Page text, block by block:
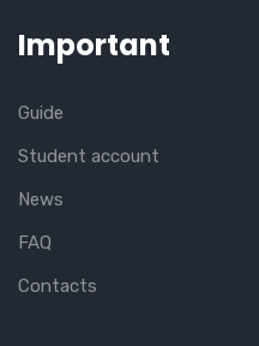
Important
Guide
Student account
News
FAQ
Contacts